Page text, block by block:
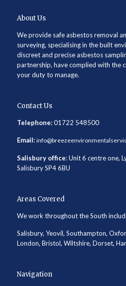
About Us
We provide safe asbestos removal
surveying, specialising in the built
discreet and precise asbestos
partnership, have complied with the
your duty to manage.
Contact Us
Telephone: 01722 548500
Email:
Salisbury office: Unit 6 centre one,
Salisbury SP4 6BU
Areas Covered
We work throughout the South
Salisbury, Yeovil, Southampton,
London, Bristol, Wiltshire, Dorset,
Navigation